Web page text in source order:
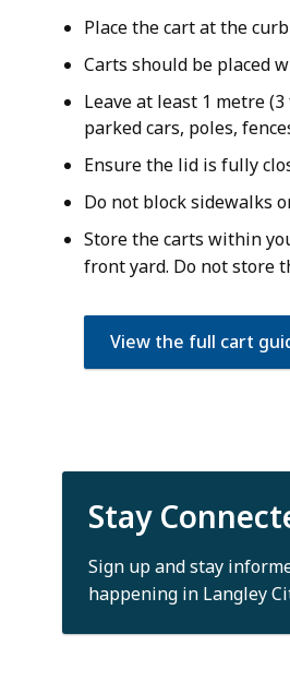
Place the cart at the
Carts should be placed
Leave at least 1 metre
parked cars, poles,
Ensure the lid is fully
Do not block sidewalks
Store the carts within
front yard. Do not store
View the full cart
Stay
Sign up and stay
happening in Langley